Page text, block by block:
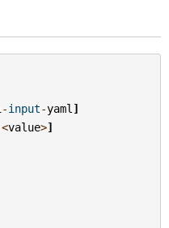
-input-yaml ]
<value>]